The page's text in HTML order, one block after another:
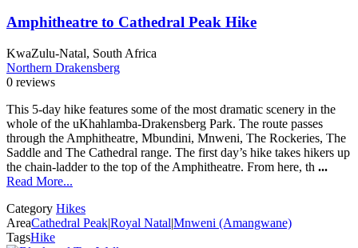
Amphitheatre to Cathedral Peak Hike
KwaZulu-Natal, South Africa
Northern Drakensberg
0 reviews
This 5-day hike features some of the most dramatic scenery in the
whole of the uKhahlamba-Drakensberg Park. The route passes
through the Amphitheatre, Mbundini, Mnweni, The Rockeries, The
Saddle and The Cathedral range. The first day’s hike takes hikers up
the chain-ladder to the top of the Amphitheatre. From here, th ...
Read More...
Category Hikes
AreaCathedral Peak|Royal Natal|Mnweni (Amangwane)
TagsHike